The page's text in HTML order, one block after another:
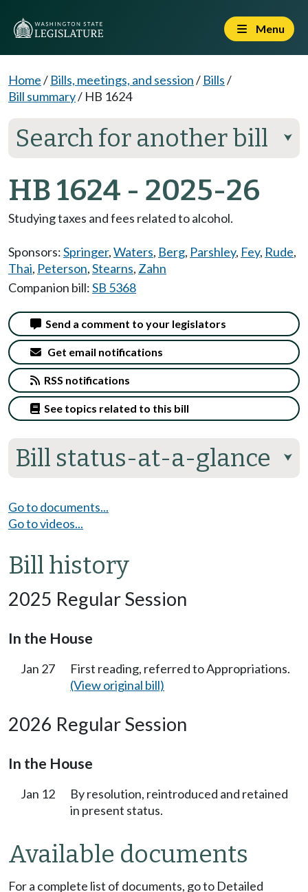
Menu
Home/ Bills, meetings, and session/ Bills/
Bill summary/ HB 1624
Search for another bill ⮟
HB 1624 - 2025-26
Studying taxes and fees related to alcohol.
Sponsors:Springer,Waters, Berg, Parshley, Fey, Rude,
Thai, Peterson,Stearns, Zahn
Companion bill:SB 5368
Bill status-at-a-glance ⮟
Send a comment to your legislators
Get email notifications
RSS notifications
See topics related to this bill
Go to documents...
Go to videos...
Bill history
2025 Regular Session
In the House
Jan 27
First reading, referred to Appropriations.
(View original bill)
2026 Regular Session
In the House
Jan 12
By resolution, reintroduced and retained
in present status.
Available documents
For a complete list of documents, go to Detailed